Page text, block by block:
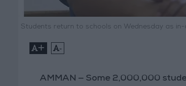
Students return to schools on Wednesday as
+ -
AMMAN — Some 2,000,000